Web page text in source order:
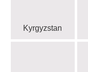
Kyrgyzstan